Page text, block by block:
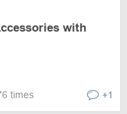
with
times +1